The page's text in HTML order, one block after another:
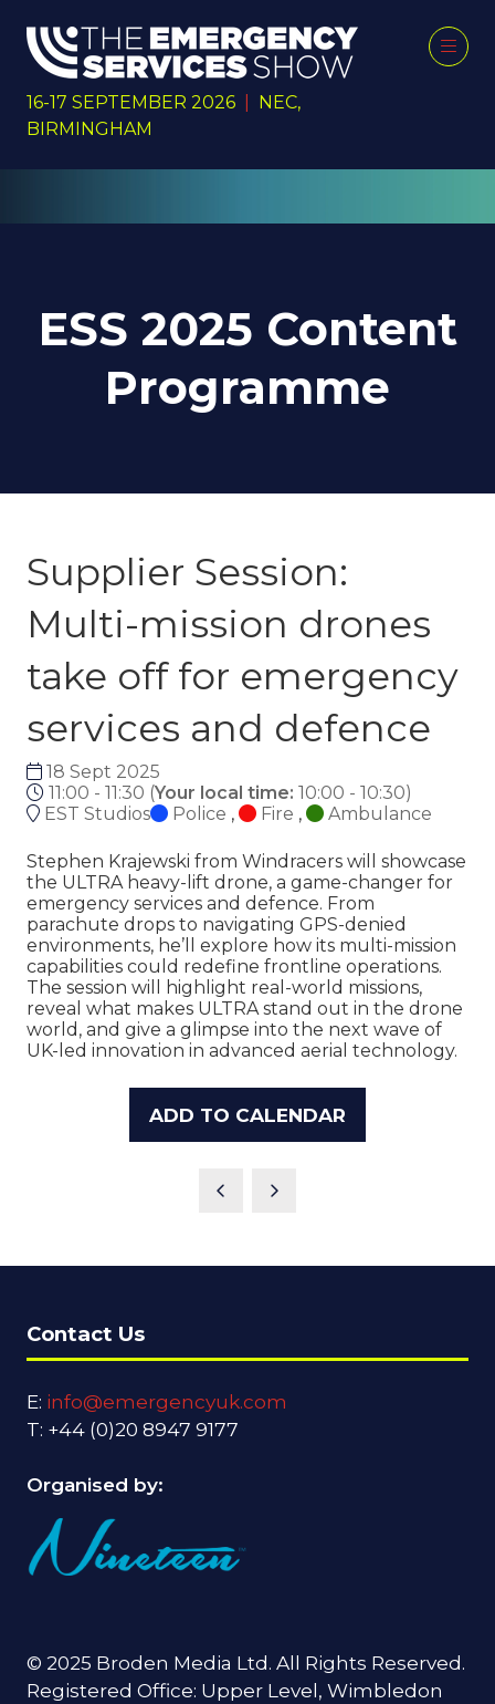
16-17 SEPTEMBER 2026
NEC,
BIRMINGHAM
ESS 2025 Content
Programme
Supplier Session:
Multi-mission drones
take off for emergency
services and defence
18 Sept 2025
11:00 - 11:30 (Your local time: 10:00 - 10:30)
EST Studios
Police , Fire , Ambulance
Stephen Krajewski from Windracers will showcase
the ULTRA heavy-lift drone, a game-changer for
emergency services and defence. From
parachute drops to navigating GPS-denied
environments, he’ll explore how its multi-mission
capabilities could redefine frontline operations.
The session will highlight real-world missions,
reveal what makes ULTRA stand out in the drone
world, and give a glimpse into the next wave of
UK-led innovation in advanced aerial technology.
ADD TO CALENDAR
Contact Us
E: info@emergencyuk.com
T: +44 (0)20 8947 9177
Organised by:
© 2025 Broden Media Ltd. All Rights Reserved.
Registered Office: Upper Level, Wimbledon